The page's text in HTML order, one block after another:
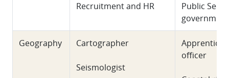
Recruitment and HR
Public
government
Geography Cartographer
Seismologist
Apprentice
officer